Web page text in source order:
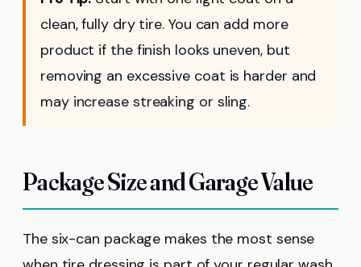
clean, fully dry tire. You can add more
product if the finish looks uneven, but
removing an excessive coat is harder and
may increase streaking or sling.
Package Size and Garage Value
The six-can package makes the most sense